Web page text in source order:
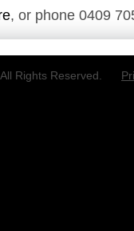
, or phone 0409
Rights Reserved.